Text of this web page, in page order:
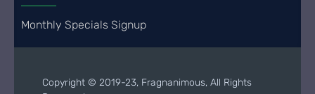
Monthly Specials Signup
Copyright © 2019-23, Fragnanimous, All Rights